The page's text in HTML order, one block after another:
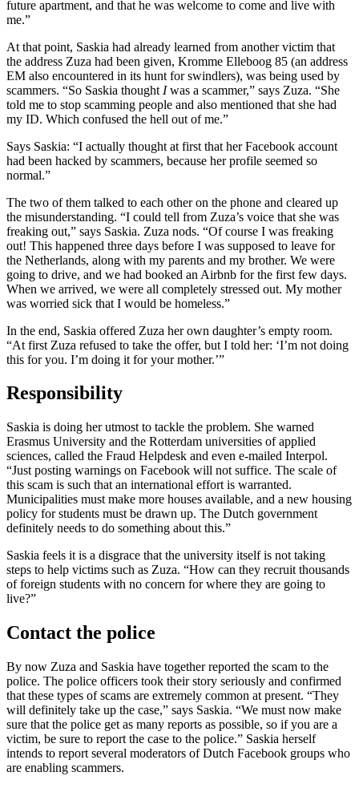
future apartment, and that he was welcome to come and live with
me.”
At that point, Saskia had already learned from another victim that
the address Zuza had been given, Kromme Elleboog 85 (an address
EM also encountered in its hunt for swindlers), was being used by
scammers. “So Saskia thought Iwas a scammer,” says Zuza. “She
told me to stop scamming people and also mentioned that she had
my ID. Which confused the hell out of me.”
Says Saskia: “I actually thought at first that her Facebook account
had been hacked by scammers, because her profile seemed so
normal.”
The two of them talked to each other on the phone and cleared up
the misunderstanding. “I could tell from Zuza’s voice that she was
freaking out,” says Saskia. Zuza nods. “Of course I was freaking
out! This happened three days before I was supposed to leave for
the Netherlands, along with my parents and my brother. We were
going to drive, and we had booked an Airbnb for the first few days.
When we arrived, we were all completely stressed out. My mother
was worried sick that I would be homeless.”
In the end, Saskia offered Zuza her own daughter’s empty room.
“At first Zuza refused to take the offer, but I told her: ‘I’m not doing
this for you. I’m doing it for your mother.’”
Responsibility
Saskia is doing her utmost to tackle the problem. She warned
Erasmus University and the Rotterdam universities of applied
sciences, called the Fraud Helpdesk and even e-mailed Interpol.
“Just posting warnings on Facebook will not suffice. The scale of
this scam is such that an international effort is warranted.
Municipalities must make more houses available, and a new housing
policy for students must be drawn up. The Dutch government
definitely needs to do something about this.”
Saskia feels it is a disgrace that the university itself is not taking
steps to help victims such as Zuza. “How can they recruit thousands
of foreign students with no concern for where they are going to
live?”
Contact the police
By now Zuza and Saskia have together reported the scam to the
police. The police officers took their story seriously and confirmed
that these types of scams are extremely common at present. “They
will definitely take up the case,” says Saskia. “We must now make
sure that the police get as many reports as possible, so if you are a
victim, be sure to report the case to the police.” Saskia herself
intends to report several moderators of Dutch Facebook groups who
are enabling scammers.